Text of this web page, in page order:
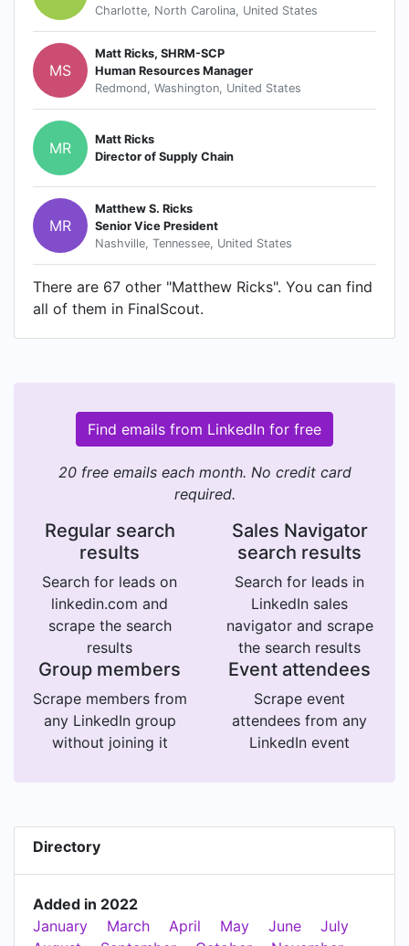
Charlotte, North Carolina, United States
MS
Matt Ricks, SHRM-SCP
Human Resources Manager
Redmond, Washington, United States
MR
Matt Ricks
Director of Supply Chain
MR
Matthew S. Ricks
Senior Vice President
Nashville, Tennessee, United States
There are 67 other "Matthew Ricks". You can find
all of them in FinalScout.
Find emails from LinkedIn for free
20 free emails each month. No credit card
required.
Regular search
results
Search for leads on
linkedin.com and
scrape the search
results
Sales Navigator
search results
Search for leads in
LinkedIn sales
navigator and scrape
the search results
Group members
Scrape members from
any LinkedIn group
without joining it
Event attendees
Scrape event
attendees from any
LinkedIn event
Directory
Added in 2022
January
March April May June
July